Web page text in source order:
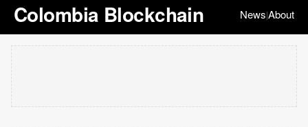
Colombia Blockchain News|About